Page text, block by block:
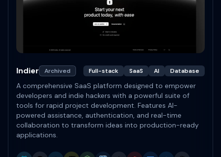
Indier Archived Full-stack SaaS AI Database
A comprehensive SaaS platform designed to empower
developers and indie hackers with a powerful suite of
tools for rapid project development. Features AI-
powered assistance, authentication, and real-time
collaboration to transform ideas into production-ready
applications.